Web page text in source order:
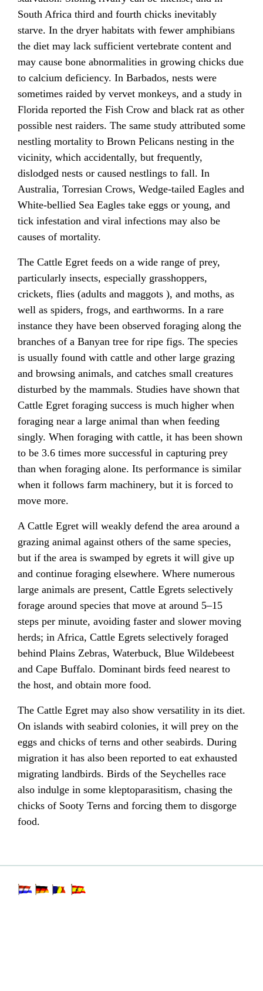
South Africa third and fourth chicks inevitably
starve. In the dryer habitats with fewer amphibians
the diet may lack sufficient vertebrate content and
may cause bone abnormalities in growing chicks due
to calcium deficiency. In Barbados, nests were
sometimes raided by vervet monkeys, and a study in
Florida reported the Fish Crow and black rat as other
possible nest raiders. The same study attributed some
nestling mortality to Brown Pelicans nesting in the
vicinity, which accidentally, but frequently,
dislodged nests or caused nestlings to fall. In
Australia, Torresian Crows, Wedge-tailed Eagles and
White-bellied Sea Eagles take eggs or young, and
tick infestation and viral infections may also be
causes of mortality.
The Cattle Egret feeds on a wide range of prey,
particularly insects, especially grasshoppers,
crickets, flies (adults and maggots ), and moths, as
well as spiders, frogs, and earthworms. In a rare
instance they have been observed foraging along the
branches of a Banyan tree for ripe figs. The species
is usually found with cattle and other large grazing
and browsing animals, and catches small creatures
disturbed by the mammals. Studies have shown that
Cattle Egret foraging success is much higher when
foraging near a large animal than when feeding
singly. When foraging with cattle, it has been shown
to be 3.6 times more successful in capturing prey
than when foraging alone. Its performance is similar
when it follows farm machinery, but it is forced to
move more.
A Cattle Egret will weakly defend the area around a
grazing animal against others of the same species,
but if the area is swamped by egrets it will give up
and continue foraging elsewhere. Where numerous
large animals are present, Cattle Egrets selectively
forage around species that move at around 5–15
steps per minute, avoiding faster and slower moving
herds; in Africa, Cattle Egrets selectively foraged
behind Plains Zebras, Waterbuck, Blue Wildebeest
and Cape Buffalo. Dominant birds feed nearest to
the host, and obtain more food.
The Cattle Egret may also show versatility in its diet.
On islands with seabird colonies, it will prey on the
eggs and chicks of terns and other seabirds. During
migration it has also been reported to eat exhausted
migrating landbirds. Birds of the Seychelles race
also indulge in some kleptoparasitism, chasing the
chicks of Sooty Terns and forcing them to disgorge
food.